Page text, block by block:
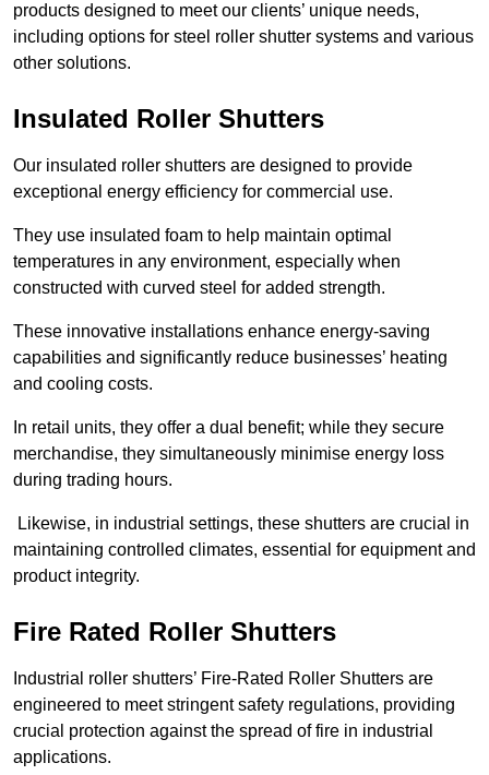
products designed to meet our clients’ unique needs,
including options for steel roller shutter systems and various
other solutions.
Insulated Roller Shutters
Our insulated roller shutters are designed to provide
exceptional energy efficiency for commercial use.
They use insulated foam to help maintain optimal
temperatures in any environment, especially when
constructed with curved steel for added strength.
These innovative installations enhance energy-saving
capabilities and significantly reduce businesses’ heating
and cooling costs.
In retail units, they offer a dual benefit; while they secure
merchandise, they simultaneously minimise energy loss
during trading hours.
Likewise, in industrial settings, these shutters are crucial in
maintaining controlled climates, essential for equipment and
product integrity.
Fire Rated Roller Shutters
Industrial roller shutters’ Fire-Rated Roller Shutters are
engineered to meet stringent safety regulations, providing
crucial protection against the spread of fire in industrial
applications.